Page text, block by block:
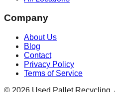
Company
About Us
Blog
Contact
Privacy Policy
Terms of Service